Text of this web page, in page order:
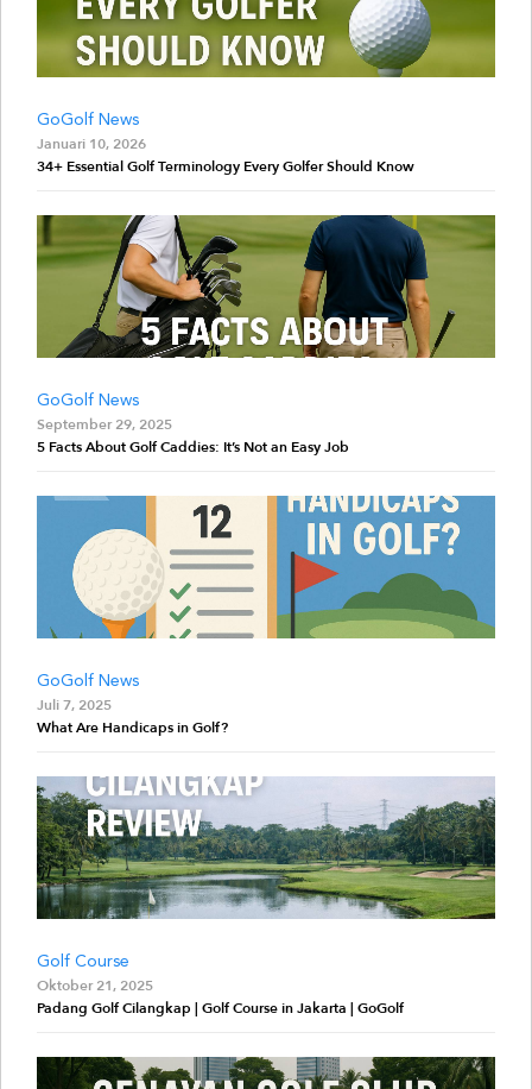
GoGolf News
Januari 10, 2026
34+ Essential Golf Terminology Every Golfer Should Know
GoGolf News
September 29, 2025
5 Facts About Golf Caddies: It’s Not an Easy Job
GoGolf News
Juli 7, 2025
What Are Handicaps in Golf?
Golf Course
Oktober 21, 2025
Padang Golf Cilangkap | Golf Course in Jakarta | GoGolf